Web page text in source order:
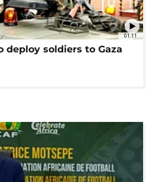
01:11
deploy soldiers to Gaza